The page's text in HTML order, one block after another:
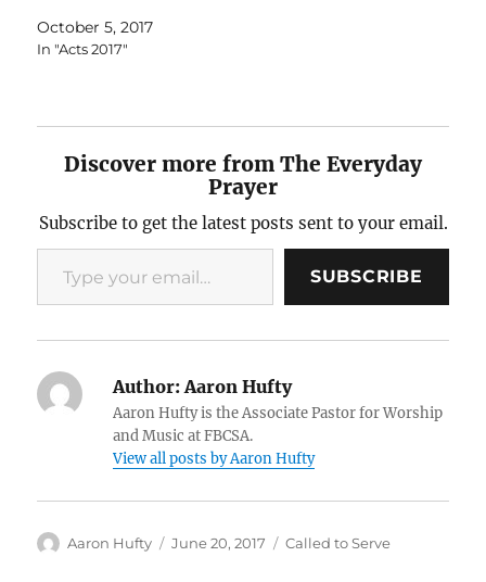
October 5, 2017
In "Acts 2017"
Discover more from The Everyday
Prayer
Subscribe to get the latest posts sent to your email.
Type your email…
SUBSCRIBE
Author: Aaron Hufty
Aaron Hufty is the Associate Pastor for Worship
and Music at FBCSA.
View all posts by Aaron Hufty
Author
Aaron Hufty
Posted
June 20, 2017 Categories
Called to Serve